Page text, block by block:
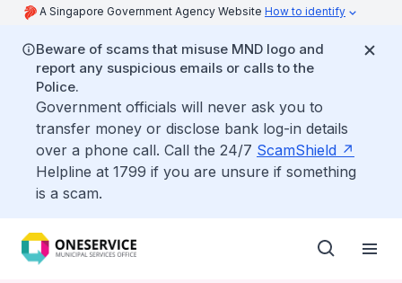
A Singapore Government Agency Website How to identify
Beware of scams that misuse MND logo and
report any suspicious emails or calls to the
Police.
Government officials will never ask you to
transfer money or disclose bank log-in details
over a phone call. Call the 24/7 ScamShield
Helpline at 1799 if you are unsure if something
is a scam.